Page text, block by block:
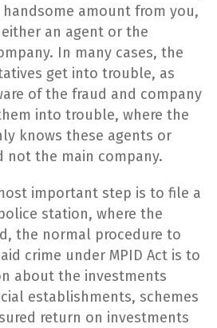
handsome amount from you,
an agent or the
In many cases, the
get into trouble, as
of the fraud and company
into trouble, where the
knows these agents or
not the main company.
important step is to file a
station, where the
the normal procedure to
crime under MPID Act is to
about the investments
establishments, schemes
return on investments